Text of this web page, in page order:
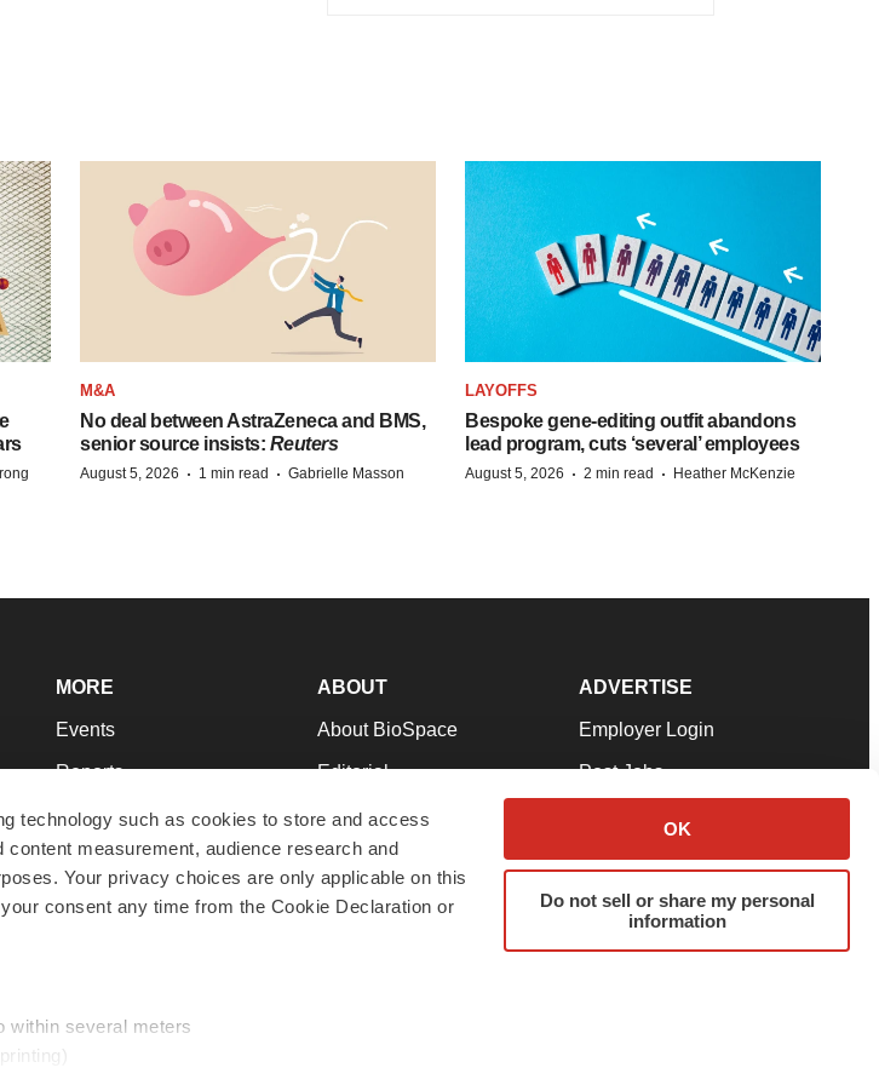
technology such as cookies to store and access
measurement, audience research and
Your privacy choices are only applicable on this
consent any time from the Cookie Declaration or
within several meters
OK
Do not sell or share my personal
information
M&A
No deal between AstraZeneca and BMS,
senior source insists: Reuters
August 5, 2026 · 1 min read · Gabrielle Masson
LAYOFFS
Bespoke gene-editing outfit abandons
lead program, cuts ‘several’ employees
August 5, 2026 · 2 min read · Heather McKenzie
MORE
Events
Reports
Career Advice
NextGen
Best Places to Work
ABOUT
About BioSpace
Editorial
Join Our Team
Support
Terms & Conditions
ADVERTISE
Employer Login
Post Jobs
Advertise
Submit a Press Release